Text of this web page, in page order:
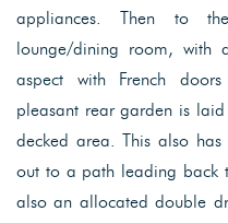
appliances. Then to
lounge/dining room, with
aspect with French
pleasant rear garden is
decked area. This also
out to a path leading back
also an allocated double